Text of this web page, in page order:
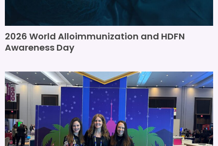
2026 World Alloimmunization and HDFN
Awareness Day